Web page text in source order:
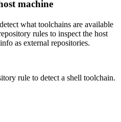
machine
what toolchains are available
rules to inspect the host
as external repositories.
rule to detect a shell toolchain.